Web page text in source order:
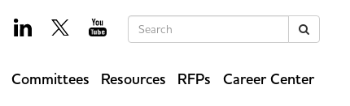
Keywords
Committees Resources RFPs Career Center